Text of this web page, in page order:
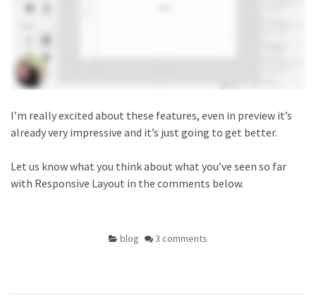
I’m really excited about these features, even in preview it’s
already very impressive and it’s just going to get better.
Let us know what you think about what you’ve seen so far
with Responsive Layout in the comments below.
blog 3 comments